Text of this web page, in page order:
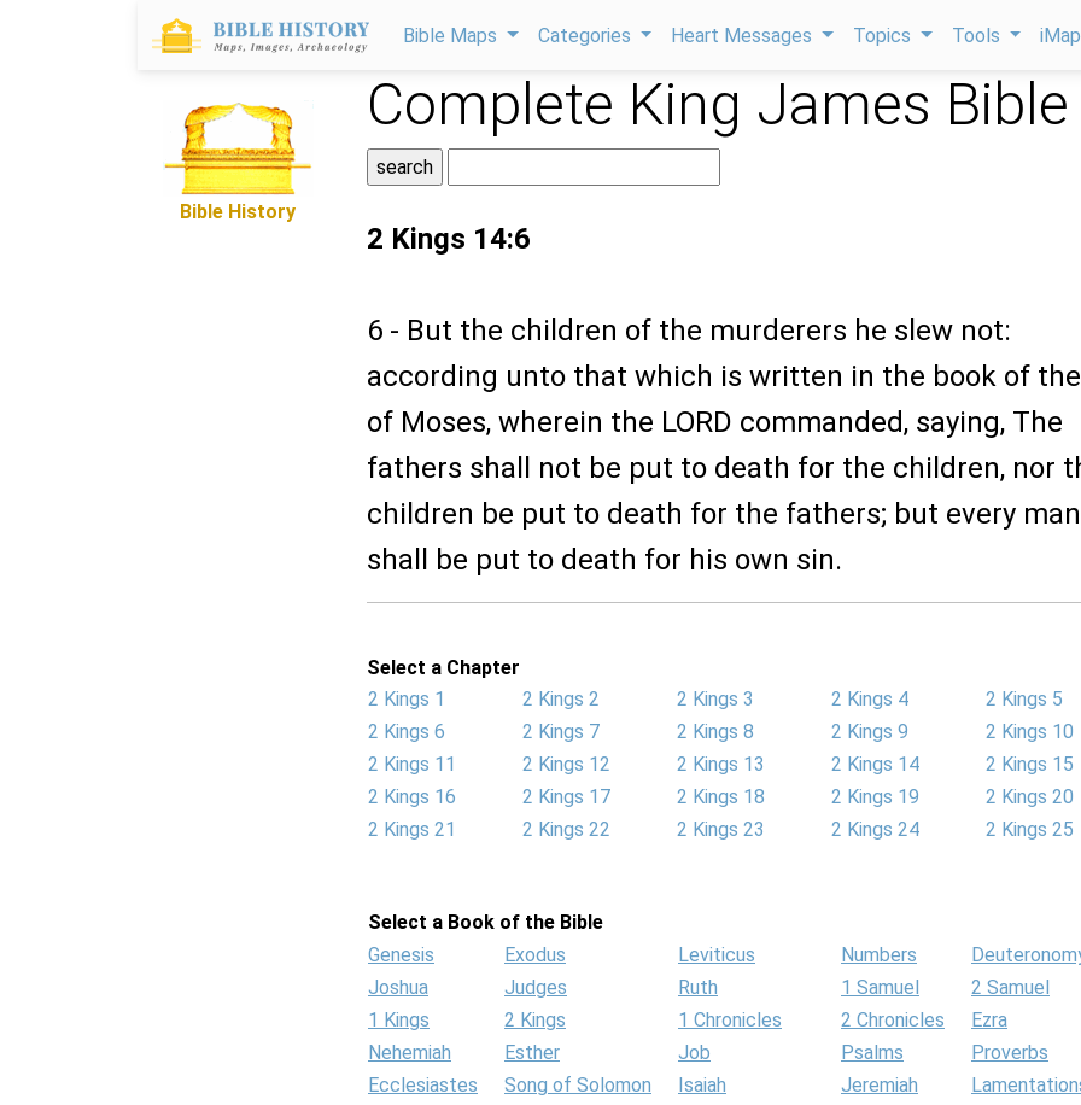
Bible Maps Categories Heart Messages Topics Tools
Bible History
Complete King James Bible
2 Kings 14:6
6 - But the children of the murderers he slew not:
according unto that which is written in the book of
of Moses, wherein the LORD commanded, saying, The
fathers shall not be put to death for the children, nor
children be put to death for the fathers; but every man
shall be put to death for his own sin.
Select a Chapter
2 Kings 1
2 Kings 2 2 Kings 3 2 Kings 4
2 Kings 5
2 Kings 6
2 Kings 7 2 Kings 8 2 Kings 9
2 Kings 10
2 Kings 11
2 Kings 12 2 Kings 13 2 Kings 14
2 Kings 15
2 Kings 16
2 Kings 17 2 Kings 18 2 Kings 19
2 Kings 20
2 Kings 21
2 Kings 22 2 Kings 23 2 Kings 24 2 Kings 25
Select a Book of the Bible
Genesis
Exodus Leviticus Numbers
Joshua
Judges Ruth 1 Samuel
2 Samuel
1 Kings
2 Kings 1 Chronicles 2 Chronicles
Ezra
Nehemiah
Esther Job Psalms
Proverbs
Ecclesiastes
Song of Solomon Isaiah Jeremiah